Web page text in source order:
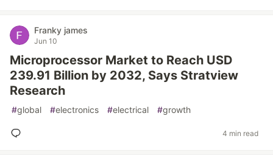
Franky james
Jun 10
Microprocessor Market to Reach USD
239.91 Billion by 2032, Says Stratview
Research
#global #electronics #electrical #growth
4 min read